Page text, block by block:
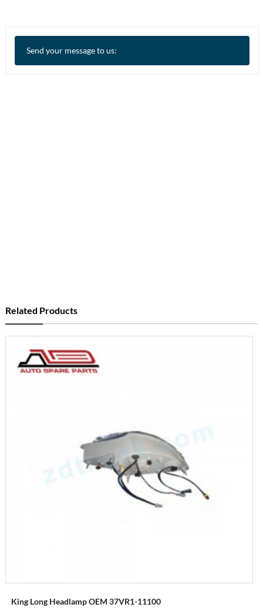
Send your message to us:
Related Products
King Long Headlamp OEM 37VR1-11100